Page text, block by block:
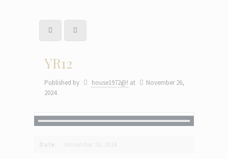
YR12
Published by house1972@! at
November 26,
2024